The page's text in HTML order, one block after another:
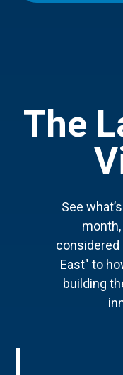
The
See
considered
East" to
building